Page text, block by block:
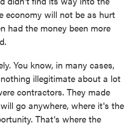
economy will not be as hurt
had the money been more
You know, in many cases,
illegitimate about a lot
contractors. They made
go anywhere, where it's the
That's where the